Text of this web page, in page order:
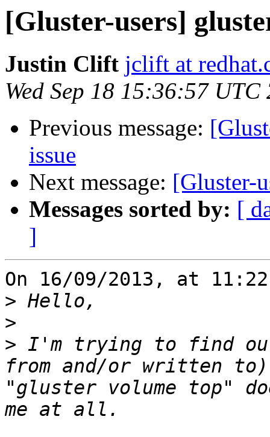
[Gluster-users]
Justin Clift jclift at
Wed Sep 18 15:36:57 UTC
Previous message:
issue
Next message: [Gluster-
Messages sorted by: [
]
On 16/09/2013, at
>
>
> I'm trying to find out
from and/or written
"gluster volume top"